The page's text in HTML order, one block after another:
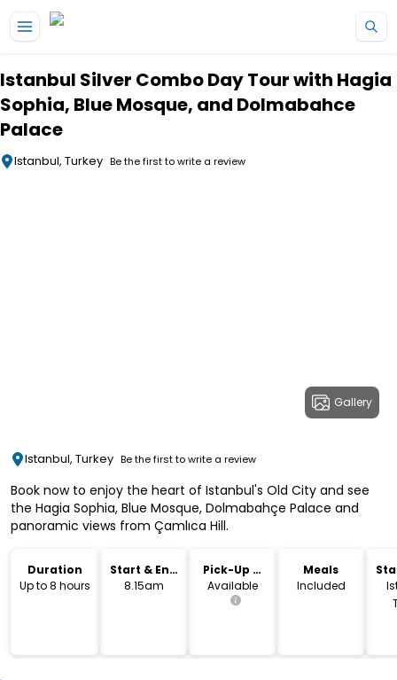
Istanbul Silver Combo Day Tour with Hagia
Sophia, Blue Mosque, and Dolmabahce
Palace
Istanbul, Turkey Be the first to write a review
Gallery
Istanbul, Turkey Be the first to write a review
Book now to enjoy the heart of Istanbul's Old City and see
the Hagia Sophia, Blue Mosque, Dolmabahçe Palace and
panoramic views from Çamlıca Hill.
Duration
Up to 8 hours
Start & End
Time
8.15am
Pick-Up &
Drop-Off
Available
Meals
Included